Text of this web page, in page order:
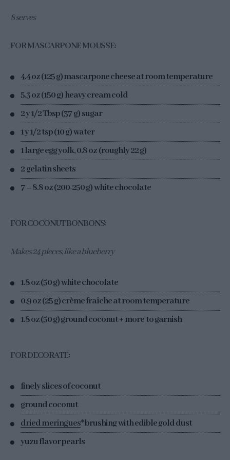
8 serves
FOR MASCARPONE MOUSSE:
4.4 oz (125 g) mascarpone cheese at room temperature
5.3 oz (150 g) heavy cream cold
2 y 1/2 Tbsp (37 g) sugar
1 y 1/2 tsp (10 g) water
1 large egg yolk, 0.8 oz (roughly 22 g)
2 gelatin sheets
7 – 8.8 oz (200-250 g) white chocolate
FOR COCONUT BONBONS:
Makes 24 pieces, like a blueberry
1.8 oz (50 g) white chocolate
0.9 oz (25 g) crème fraîche at room temperature
1.8 oz (50 g) ground coconut + more to garnish
FOR DECORATE:
finely slices of coconut
ground coconut
dried meringues* brushing with edible gold dust
yuzu flavor pearls